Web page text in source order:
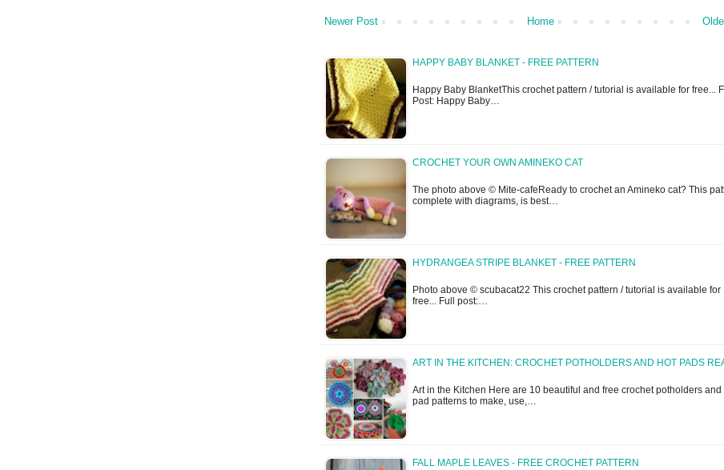
Newer Post Home
HAPPY BABY BLANKET - FREE PATTERN
Happy Baby BlanketThis crochet pattern / tutorial is available for free...
Post: Happy Baby…
CROCHET YOUR OWN AMINEKO CAT
The photo above © Mite-cafeReady to crochet an Amineko cat? This
complete with diagrams, is best…
HYDRANGEA STRIPE BLANKET - FREE PATTERN
Photo above © scubacat22 This crochet pattern / tutorial is available for
free... Full post:…
ART IN THE KITCHEN: CROCHET POTHOLDERS AND HOT PADS
Art in the Kitchen Here are 10 beautiful and free crochet potholders and
pad patterns to make, use,…
FALL MAPLE LEAVES - FREE CROCHET PATTERN